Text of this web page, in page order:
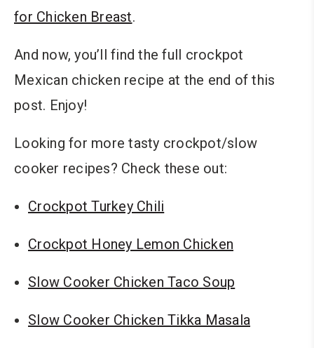
for Chicken Breast.
And now, you’ll find the full crockpot
Mexican chicken recipe at the end of this
post. Enjoy!
Looking for more tasty crockpot/slow
cooker recipes? Check these out:
Crockpot Turkey Chili
Crockpot Honey Lemon Chicken
Slow Cooker Chicken Taco Soup
Slow Cooker Chicken Tikka Masala